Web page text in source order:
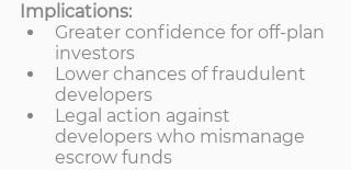
Implications:
Greater confidence for off-plan
investors
Lower chances of fraudulent
developers
Legal action against
developers who mismanage
escrow funds